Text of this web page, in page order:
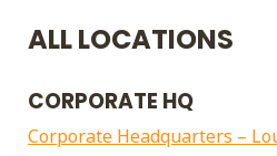
ALL LOCATIONS
CORPORATE HQ
Corporate Headquarters –